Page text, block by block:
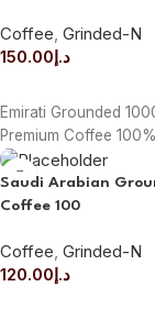
Coffee, Grinded-N
د.إ150.00
Emirati Grounded
Premium Coffee
Saudi Arabian
Coffee 100
Coffee, Grinded-N
د.إ120.00